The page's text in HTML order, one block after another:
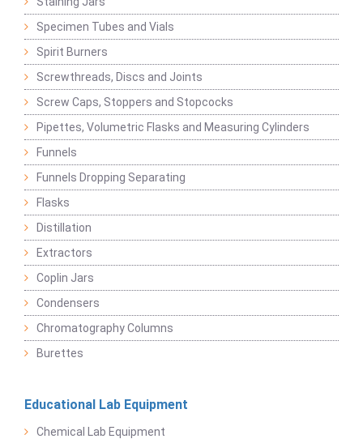
Specimen Tubes and Vials
Spirit Burners
Screwthreads, Discs and Joints
Screw Caps, Stoppers and Stopcocks
Pipettes, Volumetric Flasks and Measuring Cylinders
Funnels
Funnels Dropping Separating
Flasks
Distillation
Extractors
Coplin Jars
Condensers
Chromatography Columns
Burettes
Educational Lab Equipment
Chemical Lab Equipment